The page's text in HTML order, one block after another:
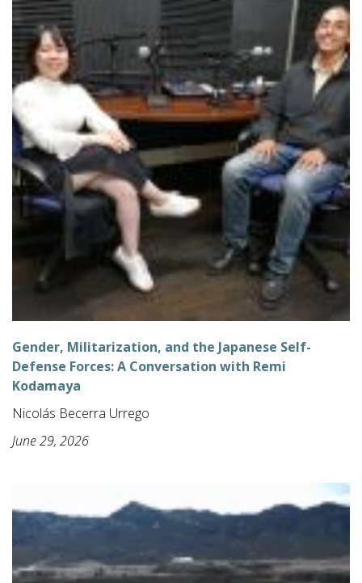
Gender, Militarization, and the Japanese Self-
Defense Forces: A Conversation with Remi
Kodamaya
Nicolás Becerra Urrego
June 29, 2026